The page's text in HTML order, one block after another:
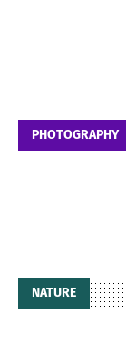
PHOTOGRAPHY
NATURE